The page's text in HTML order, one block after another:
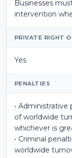
Businesses
intervention
PRIVATE RIGHT
Yes
PENALTIES
•
of worldwide
whichever is
• Criminal
worldwide